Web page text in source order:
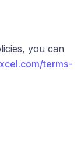
you can
terms-